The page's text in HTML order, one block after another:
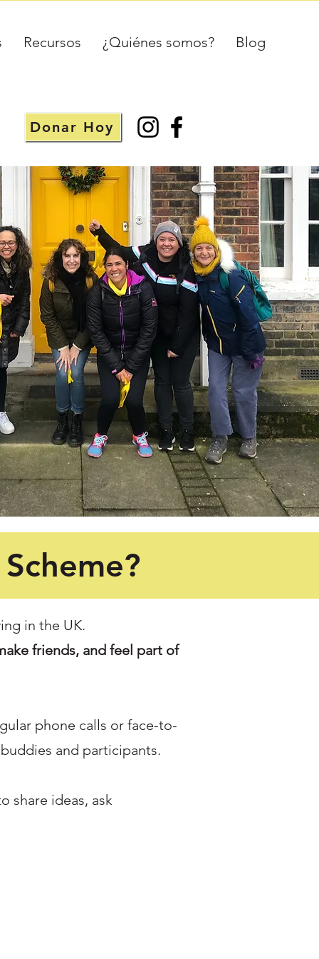
Recursos ¿Quiénes somos? Blog
Donar Hoy
in the UK.
friends, and feel part of
phone calls or face-to-
and participants.
share ideas, ask